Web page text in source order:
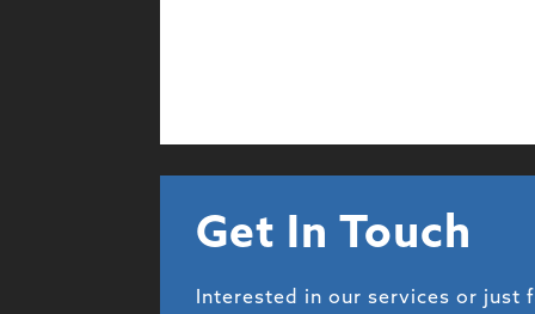
Get In Touch
Interested in our services or just